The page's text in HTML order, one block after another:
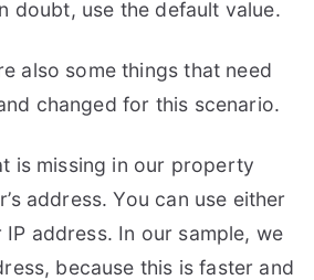
doubt, use the default value.
also some things that need
changed for this scenario.
is missing in our property
address. You can use either
IP address. In our sample, we
because this is faster and